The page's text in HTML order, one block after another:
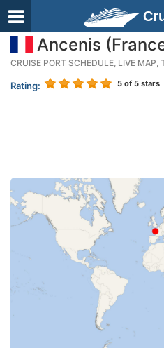
Ancenis
CRUISE PORT SCHEDULE, LIVE MAP,
Rating: 5 of 5 stars